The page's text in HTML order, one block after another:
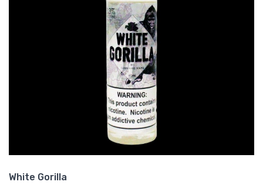
White Gorilla